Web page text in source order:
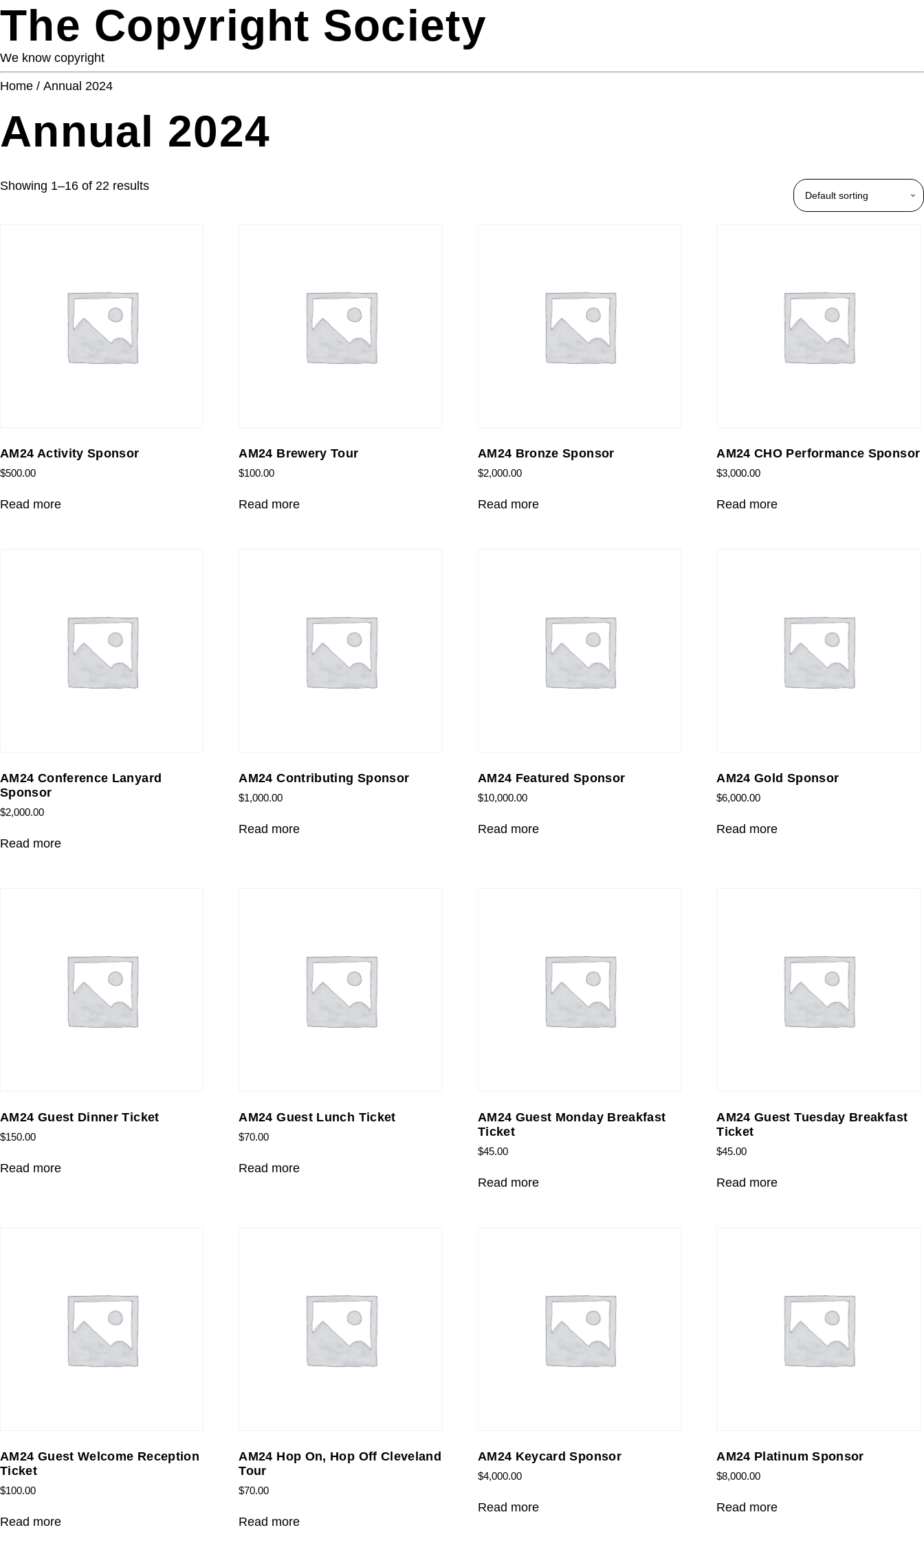
The Copyright Society
We know copyright
Home / Annual 2024
Annual 2024
Showing 1–16 of 22 results
AM24 Activity Sponsor
$500.00
Read more
AM24 Brewery Tour
$100.00
Read more
AM24 Bronze Sponsor
$2,000.00
Read more
AM24 CHO Performance Sponsor
$3,000.00
Read more
AM24 Conference Lanyard
Sponsor
$2,000.00
Read more
AM24 Contributing Sponsor
$1,000.00
Read more
AM24 Featured Sponsor
$10,000.00
Read more
AM24 Gold Sponsor
$6,000.00
Read more
AM24 Guest Dinner Ticket
$150.00
Read more
AM24 Guest Lunch Ticket
$70.00
Read more
AM24 Guest Monday Breakfast
Ticket
$45.00
Read more
AM24 Guest Tuesday Breakfast
Ticket
$45.00
Read more
AM24 Guest Welcome Reception
Ticket
$100.00
Read more
AM24 Hop On, Hop Off Cleveland
Tour
$70.00
Read more
AM24 Keycard Sponsor
$4,000.00
Read more
AM24 Platinum Sponsor
$8,000.00
Read more